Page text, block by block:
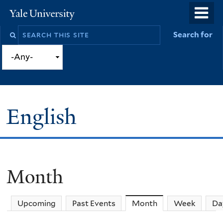
to
Yale
University
Search
site
Search for
English
You
are
here
Month
Upcoming Past Events Month(active tab)
Week